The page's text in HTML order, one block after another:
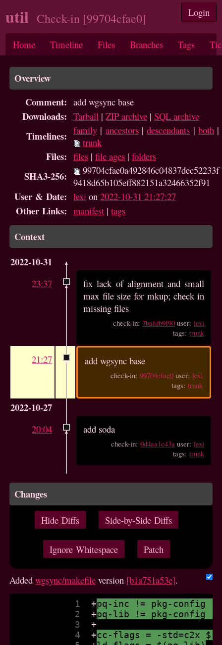
Login
util Check-in [99704cfae0]
Home Timeline Files Branches Tags
Overview
Comment: add wgsync base
Downloads: Tarball |ZIP archive |SQL archive
Timelines: family | ancestors|descendants | both|
trunk
Files: files |file ages |folders
SHA3-256:
99704cfae0a492846c04837dec52233f
9418d65b105eff882151a32466352f91
User & Date: lexi on2022-10-31 21:27:27
Other Links: manifest |tags
Context
2022-10-31
23:37
fix lack of alignment and small
max file size for mkup; check in
missing files
check-in:7bafdb9f90 user:lexi
tags:trunk
21:27 add wgsync base
check-in:99704cfae0 user:lexi
tags:trunk
2022-10-27
20:04 add soda
check-in:0d4aa1c43a user:lexi
tags:trunk
Changes
Hide Diffs Side-by-Side Diffs
Ignore Whitespace Patch
Addedwgsync/makefile version [b1a751a53e].
            1
+pq-inc != pkg-config
            2
+pq-lib != pkg-config
            3
+
            4
+cc-flags = -std=c2x